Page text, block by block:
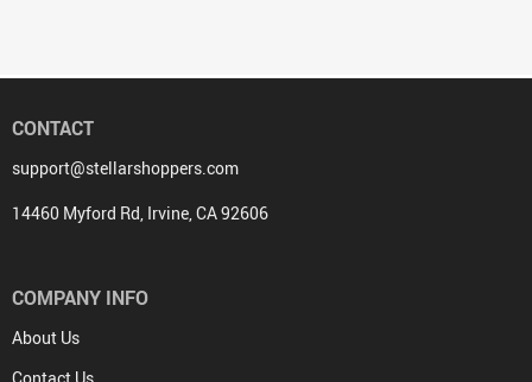
CONTACT
support@stellarshoppers.com
14460 Myford Rd, Irvine, CA 92606
COMPANY INFO
About Us